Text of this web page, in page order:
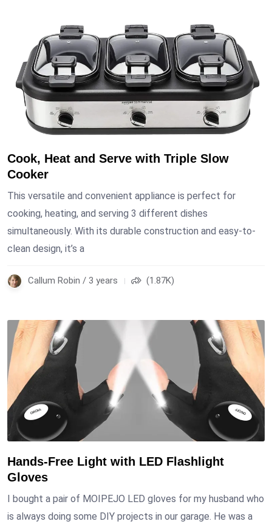
Cook, Heat and Serve with Triple Slow
Cooker
This versatile and convenient appliance is perfect for
cooking, heating, and serving 3 different dishes
simultaneously. With its durable construction and easy-to-
clean design, it’s a
Callum Robin / 3 years (1.87K)
Hands-Free Light with LED Flashlight
Gloves
I bought a pair of MOIPEJO LED gloves for my husband who
is always doing some DIY projects in our garage. He was a